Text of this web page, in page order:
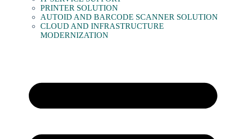
PRINTER SOLUTION
AUTOID AND BARCODE SCANNER SOLUTION
CLOUD AND INFRASTRUCTURE
MODERNIZATION